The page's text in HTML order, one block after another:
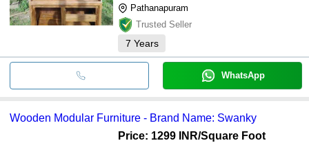
Pathanapuram
Trusted Seller
7 Years
WhatsApp
Wooden Modular Furniture - Brand Name: Swanky
Price: 1299 INR/Square Foot